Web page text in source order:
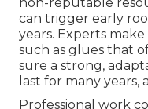
can trigger early
years. Experts
such as glues that
sure a strong,
last for many years,
Professional work